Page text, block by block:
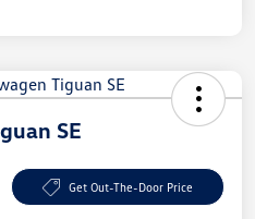
SE
Get Out-The-Door Price